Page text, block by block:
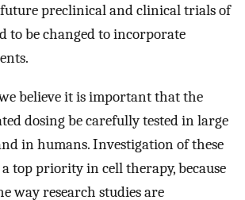
preclinical and clinical trials of
to be changed to incorporate
believe it is important that the
dosing be carefully tested in large
in humans. Investigation of these
a top priority in cell therapy, because
way research studies are